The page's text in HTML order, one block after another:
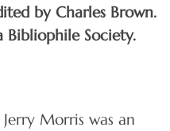
by Charles Brown.
Bibliophile Society.
Jerry Morris was an